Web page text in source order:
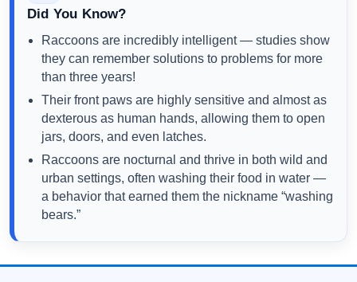
Did You Know?
Raccoons are incredibly intelligent — studies show
they can remember solutions to problems for more
than three years!
Their front paws are highly sensitive and almost as
dexterous as human hands, allowing them to open
jars, doors, and even latches.
Raccoons are nocturnal and thrive in both wild and
urban settings, often washing their food in water —
a behavior that earned them the nickname “washing
bears.”